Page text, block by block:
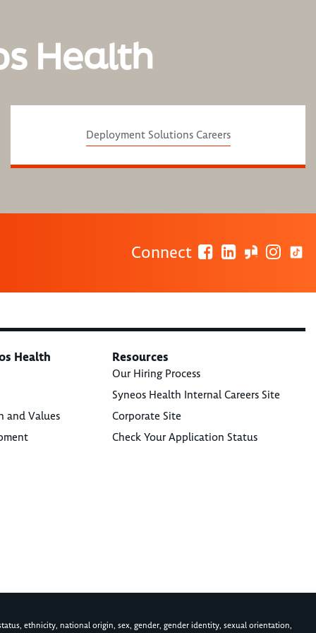
Health
Deployment Solutions Careers
Connect
Health
and Values
Resources
Our Hiring Process
Syneos Health Internal Careers Site
Corporate Site
Check Your Application Status
ethnicity, national origin, sex, gender, gender identity, sexual orientation,